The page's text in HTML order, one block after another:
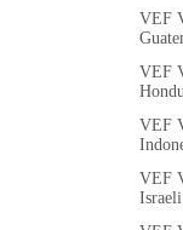
VEF
VEF
VEF
VEF